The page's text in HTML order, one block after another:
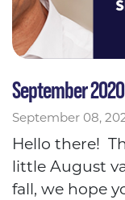
September
September 08,
Hello there!
little August
fall, we hope